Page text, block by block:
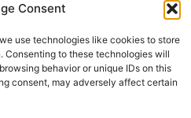
Consent
use technologies like cookies to store
Consenting to these technologies will
behavior or unique IDs on this
consent, may adversely affect certain